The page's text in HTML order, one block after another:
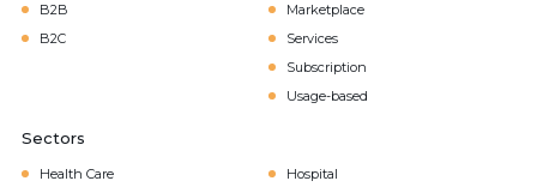
B2B
B2C
Marketplace
Services
Subscription
Usage-based
Sectors
Health Care
Hospital